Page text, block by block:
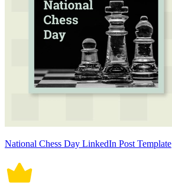
National Chess Day LinkedIn Post Template